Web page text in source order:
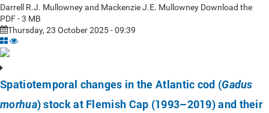
Darrell R.J. Mullowney and Mackenzie J.E. Mullowney Download the
PDF - 3 MB
Thursday, 23 October 2025 - 09:39
Spatiotemporal changes in the Atlantic cod (Gadus
morhua) stock at Flemish Cap (1993–2019) and their